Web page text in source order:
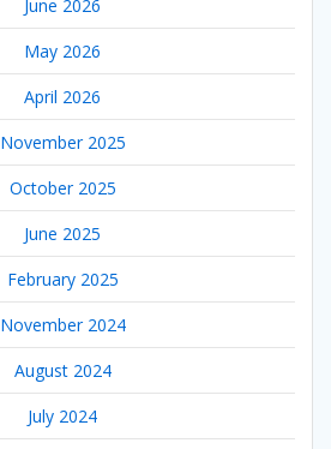
June 2026
May 2026
April 2026
November 2025
October 2025
June 2025
February 2025
November 2024
August 2024
July 2024